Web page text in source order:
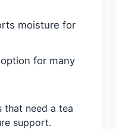
moisture for
for many
that need a tea
support.